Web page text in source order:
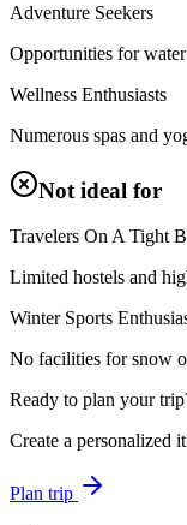
Adventure Seekers
Opportunities for
Wellness Enthusiasts
Numerous spas and
Not ideal for
Travelers On A Tight
Limited hostels and
Winter Sports
No facilities for snow
Ready to plan your
Create a personalized
Plan trip